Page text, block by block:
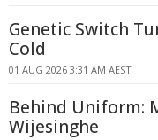
Genetic Switch
Cold
01 AUG 2026 3:31 AM AEST
Behind Uniform:
Wijesinghe